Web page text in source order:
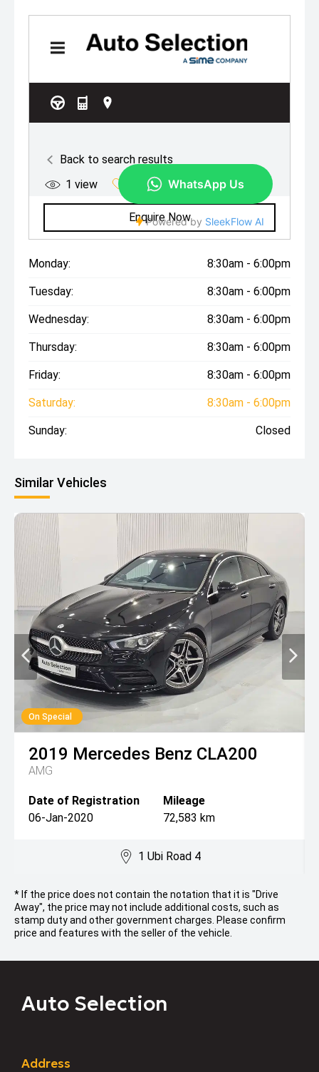
Monday: 8:30am - 6:00pm
Tuesday: 8:30am - 6:00pm
Wednesday: 8:30am - 6:00pm
Thursday: 8:30am - 6:00pm
Friday: 8:30am - 6:00pm
Saturday: 8:30am - 6:00pm
Sunday: Closed
Similar Vehicles
On Special
2019 Mercedes Benz CLA200
AMG
Date of Registration
06-Jan-2020
Mileage
72,583 km
1 Ubi Road 4
* If the price does not contain the notation that it is "Drive
Away", the price may not include additional costs, such as
stamp duty and other government charges. Please confirm
price and features with the seller of the vehicle.
Auto Selection
Address